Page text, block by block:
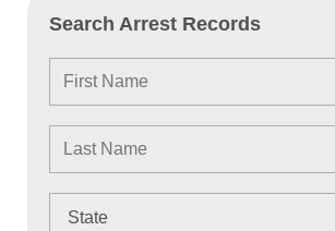
Search Arrest Records